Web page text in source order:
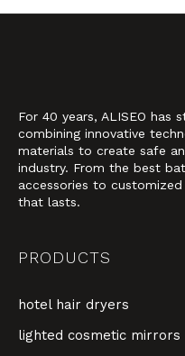
For 40 years, ALISEO
combining innovative
materials to create safe
industry. From the best
accessories to
that lasts.
PRODUCTS
hotel hair dryers
lighted cosmetic mirrors